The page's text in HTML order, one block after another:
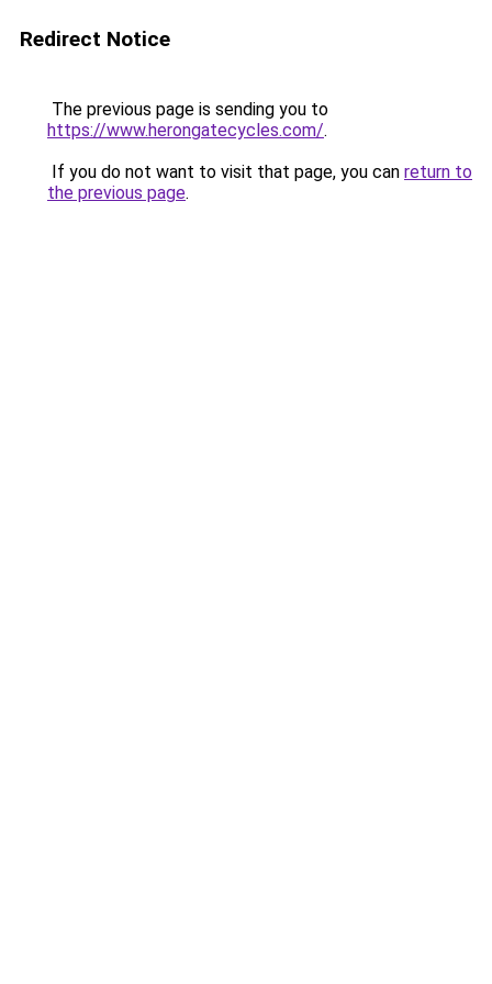
Redirect Notice
The previous page is sending you to
https://www.herongatecycles.com/.
If you do not want to visit that page, you can return to
the previous page.